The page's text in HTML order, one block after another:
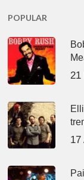
POPULAR
21
17